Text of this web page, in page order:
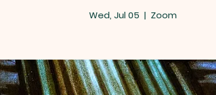
Wed, Jul 05
  |
Zoom